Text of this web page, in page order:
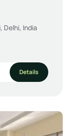
Delhi, India
Details